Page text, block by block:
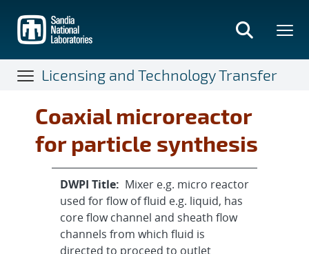
main
content
Licensing and Technology Transfer
Coaxial microreactor
for particle synthesis
DWPI Title: Mixer e.g. micro reactor
used for flow of fluid e.g. liquid, has
core flow channel and sheath flow
channels from which fluid is
directed to proceed to outlet